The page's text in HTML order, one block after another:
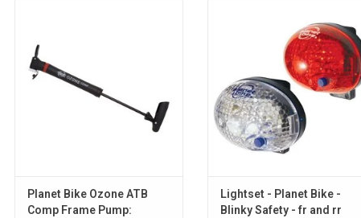
Planet Bike Ozone ATB
Comp Frame Pump:
Taillight sets are compact,
lightweight, and will clip to just
about anything.
ADD TO CART
Lightset - Planet Bike -
Blinky Safety - fr and rr